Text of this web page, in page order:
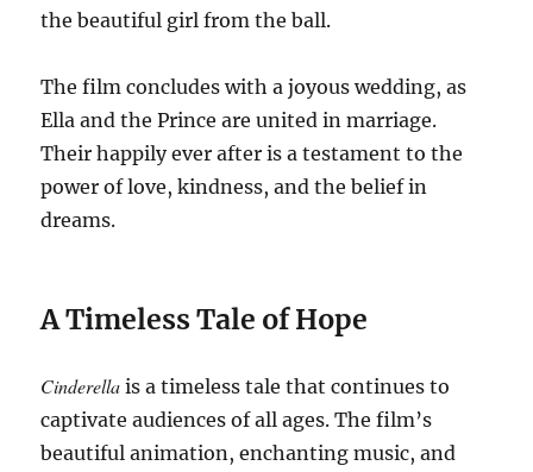
the beautiful girl from the ball.
The film concludes with a joyous wedding, as
Ella and the Prince are united in marriage.
Their happily ever after is a testament to the
power of love, kindness, and the belief in
dreams.
A Timeless Tale of Hope
Cinderella is a timeless tale that continues to
captivate audiences of all ages. The film’s
beautiful animation, enchanting music, and